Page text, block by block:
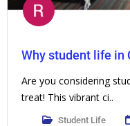
Why student life in
Are you considering
treat! This vibrant ci..
Student Life